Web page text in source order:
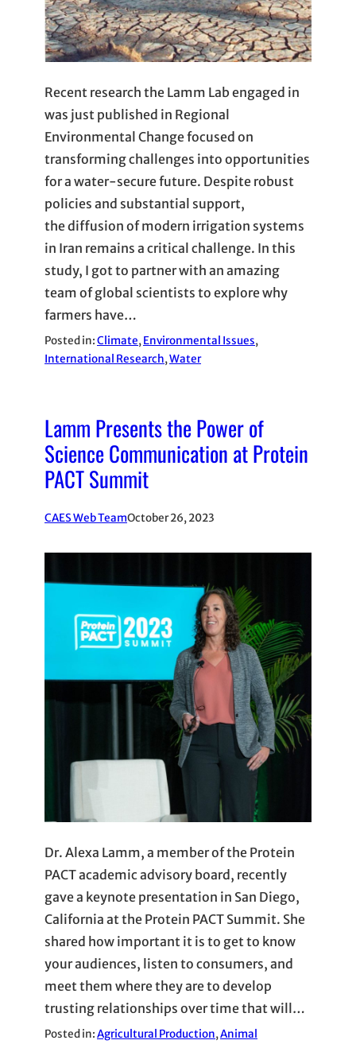
Recent research the Lamm Lab engaged in
was just published in Regional
Environmental Change focused on
transforming challenges into opportunities
for a water-secure future. Despite robust
policies and substantial support,
the diffusion of modern irrigation systems
in Iran remains a critical challenge. In this
study, I got to partner with an amazing
team of global scientists to explore why
farmers have…
Posted in:Climate, Environmental Issues
International Research, Water
Lamm Presents the Power of
Science Communication at Protein
PACT Summit
CAES Web TeamOctober 26, 2023
Dr. Alexa Lamm, a member of the Protein
PACT academic advisory board, recently
gave a keynote presentation in San Diego,
California at the Protein PACT Summit. She
shared how important it is to get to know
your audiences, listen to consumers, and
meet them where they are to develop
trusting relationships over time that will…
Posted in:Agricultural Production, Animal